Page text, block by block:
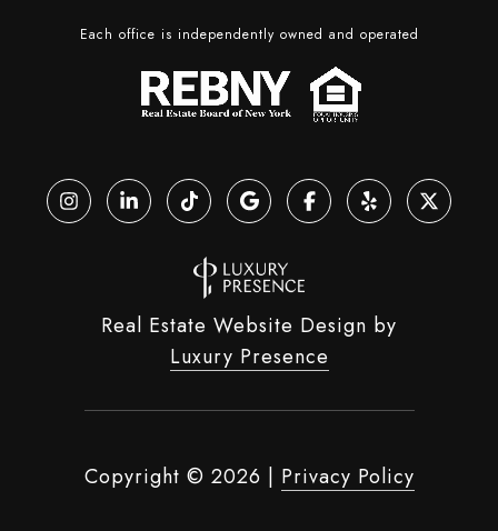
Each office is independently owned and operated
Real Estate Website Design by
Luxury Presence
Copyright © 2026 | Privacy Policy